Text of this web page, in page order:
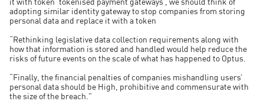
it with token ‘tokenised payment gateways’, we should think of
adopting similar identity gateway to stop companies from storing
personal data and replace it with a token
“Rethinking legislative data collection requirements along with
how that information is stored and handled would help reduce the
risks of future events on the scale of what has happened to Optus.
“Finally, the financial penalties of companies mishandling users’
personal data should be High, prohibitive and commensurate with
the size of the breach.”